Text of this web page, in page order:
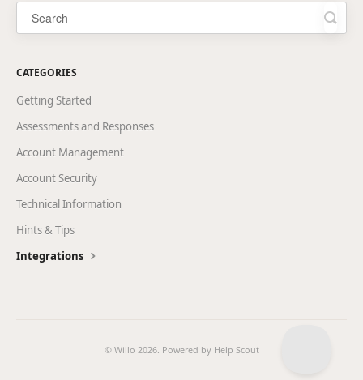
CATEGORIES
Getting Started
Assessments and Responses
Account Management
Account Security
Technical Information
Hints & Tips
Integrations
© Willo 2026. Powered by Help Scout